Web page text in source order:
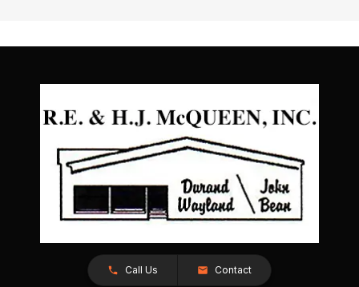
Call Us Contact